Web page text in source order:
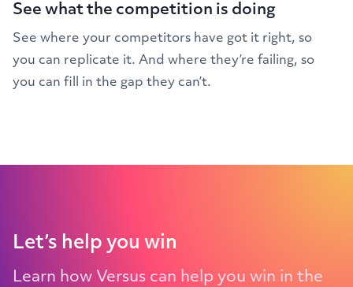
See what the competition is doing
See where your competitors have got it right, so
you can replicate it. And where they’re failing, so
you can fill in the gap they can’t.
Let’s help you win
Learn how Versus can help you win in the